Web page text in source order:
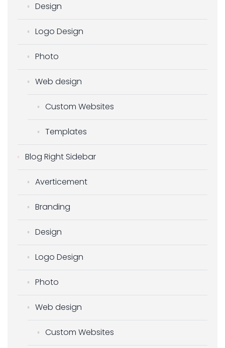
Design
Logo Design
Photo
Web design
Custom Websites
Templates
Blog Right Sidebar
Averticement
Branding
Design
Logo Design
Photo
Web design
Custom Websites